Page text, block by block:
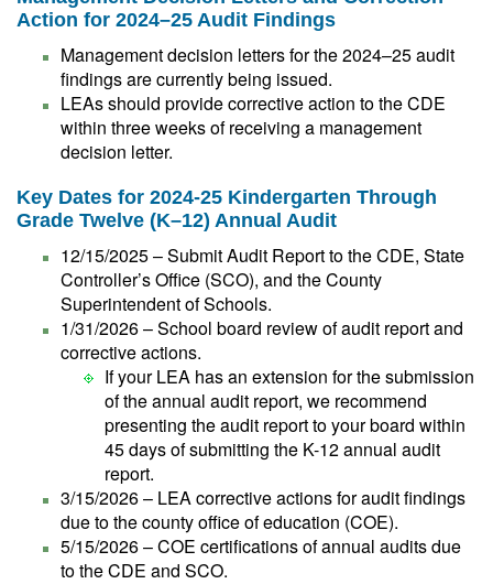
Action for 2024–25 Audit Findings
Management decision letters for the 2024–25 audit
findings are currently being issued.
LEAs should provide corrective action to the CDE
within three weeks of receiving a management
decision letter.
Key Dates for 2024-25 Kindergarten Through
Grade Twelve (K–12) Annual Audit
12/15/2025 – Submit Audit Report to the CDE, State
Controller’s Office (SCO), and the County
Superintendent of Schools.
1/31/2026 – School board review of audit report and
corrective actions.
If your LEA has an extension for the submission
of the annual audit report, we recommend
presenting the audit report to your board within
45 days of submitting the K-12 annual audit
report.
3/15/2026 – LEA corrective actions for audit findings
due to the county office of education (COE).
5/15/2026 – COE certifications of annual audits due
to the CDE and SCO.